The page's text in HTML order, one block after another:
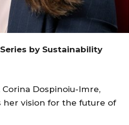
by Sustainability
Dospinoiu-Imre,
her vision for the future of